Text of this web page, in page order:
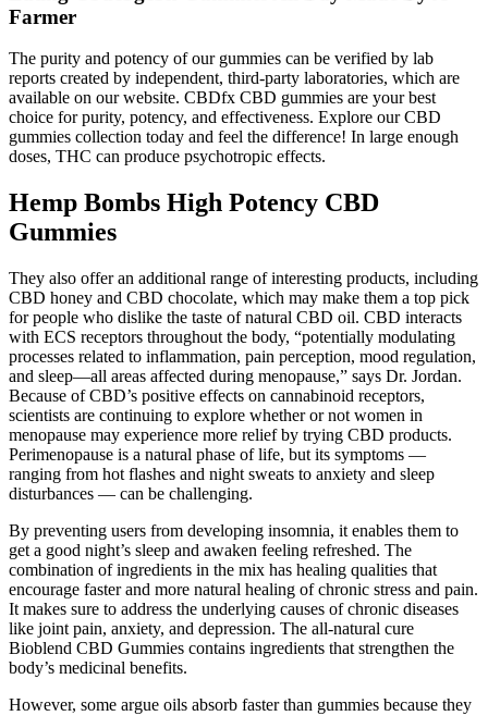
Farmer
The purity and potency of our gummies can be verified by lab
reports created by independent, third-party laboratories, which are
available on our website. CBDfx CBD gummies are your best
choice for purity, potency, and effectiveness. Explore our CBD
gummies collection today and feel the difference! In large enough
doses, THC can produce psychotropic effects.
Hemp Bombs High Potency CBD
Gummies
They also offer an additional range of interesting products, including
CBD honey and CBD chocolate, which may make them a top pick
for people who dislike the taste of natural CBD oil. CBD interacts
with ECS receptors throughout the body, “potentially modulating
processes related to inflammation, pain perception, mood regulation,
and sleep—all areas affected during menopause,” says Dr. Jordan.
Because of CBD’s positive effects on cannabinoid receptors,
scientists are continuing to explore whether or not women in
menopause may experience more relief by trying CBD products.
Perimenopause is a natural phase of life, but its symptoms —
ranging from hot flashes and night sweats to anxiety and sleep
disturbances — can be challenging.
By preventing users from developing insomnia, it enables them to
get a good night’s sleep and awaken feeling refreshed. The
combination of ingredients in the mix has healing qualities that
encourage faster and more natural healing of chronic stress and pain.
It makes sure to address the underlying causes of chronic diseases
like joint pain, anxiety, and depression. The all-natural cure
Bioblend CBD Gummies contains ingredients that strengthen the
body’s medicinal benefits.
However, some argue oils absorb faster than gummies because they